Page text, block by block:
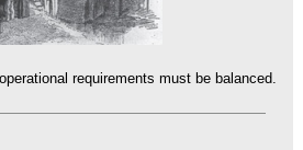
requirements must be balanced.